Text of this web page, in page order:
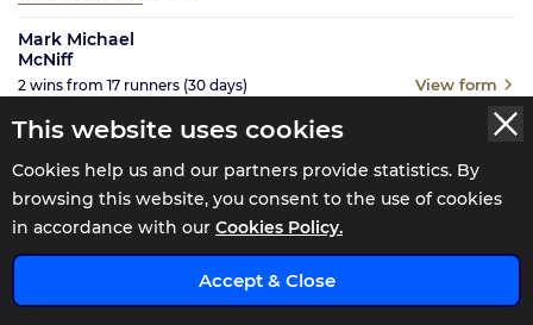
This website uses cookies
Cookies help us and our partners provide statistics. By
browsing this website, you consent to the use of cookies
in accordance with our Cookies Policy.
Accept & Close
Mark Michael
McNiff
2 wins from 17 runners (30 days) View form
Noel Meade
wins from 43 runners
Brian Meehan
(30days)
x